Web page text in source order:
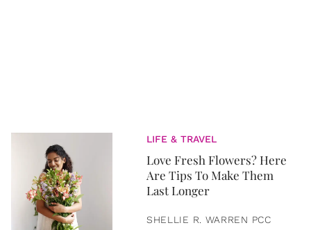
LIFE & TRAVEL
Love Fresh Flowers? Here
Are Tips To Make Them
Last Longer
SHELLIE R. WARREN PCC